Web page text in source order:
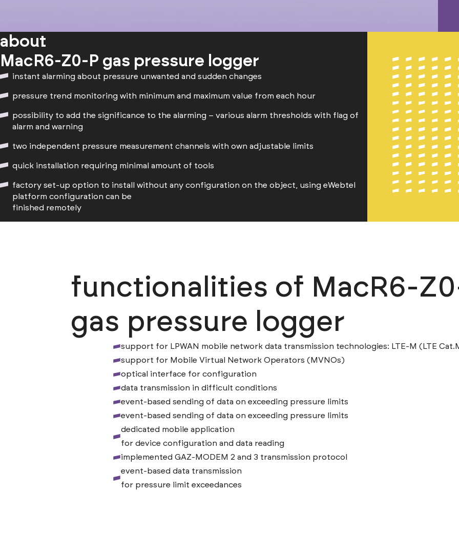
about
MacR6-Z0-P gas pressure logger
instant alarming about pressure unwanted and sudden changes
pressure trend monitoring with minimum and maximum value from each hour
possibility to add the significance to the alarming – various alarm thresholds with flag of
alarm and warning
two independent pressure measurement channels with own adjustable limits
quick installation requiring minimal amount of tools
factory set-up option to install without any configuration on the object, using eWebtel
platform configuration can be
finished remotely
functionalities of MacR6-
gas pressure logger
support for LPWAN mobile network data transmission technologies: LTE-M (LTE
support for Mobile Virtual Network Operators (MVNOs)
optical interface for configuration
data transmission in difficult conditions
event-based sending of data on exceeding pressure limits
event-based sending of data on exceeding pressure limits
dedicated mobile application
for device configuration and data reading
implemented GAZ-MODEM 2 and 3 transmission protocol
event-based data transmission
for pressure limit exceedances